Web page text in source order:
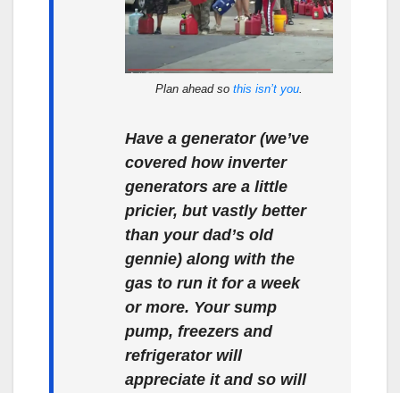
Plan ahead so this isn’t you
Have a generator (we’ve
covered how inverter
generators are a little
pricier, but vastly better
than your dad’s old
gennie) along with the
gas to run it for a week
or more. Your sump
pump, freezers and
refrigerator will
appreciate it and so will